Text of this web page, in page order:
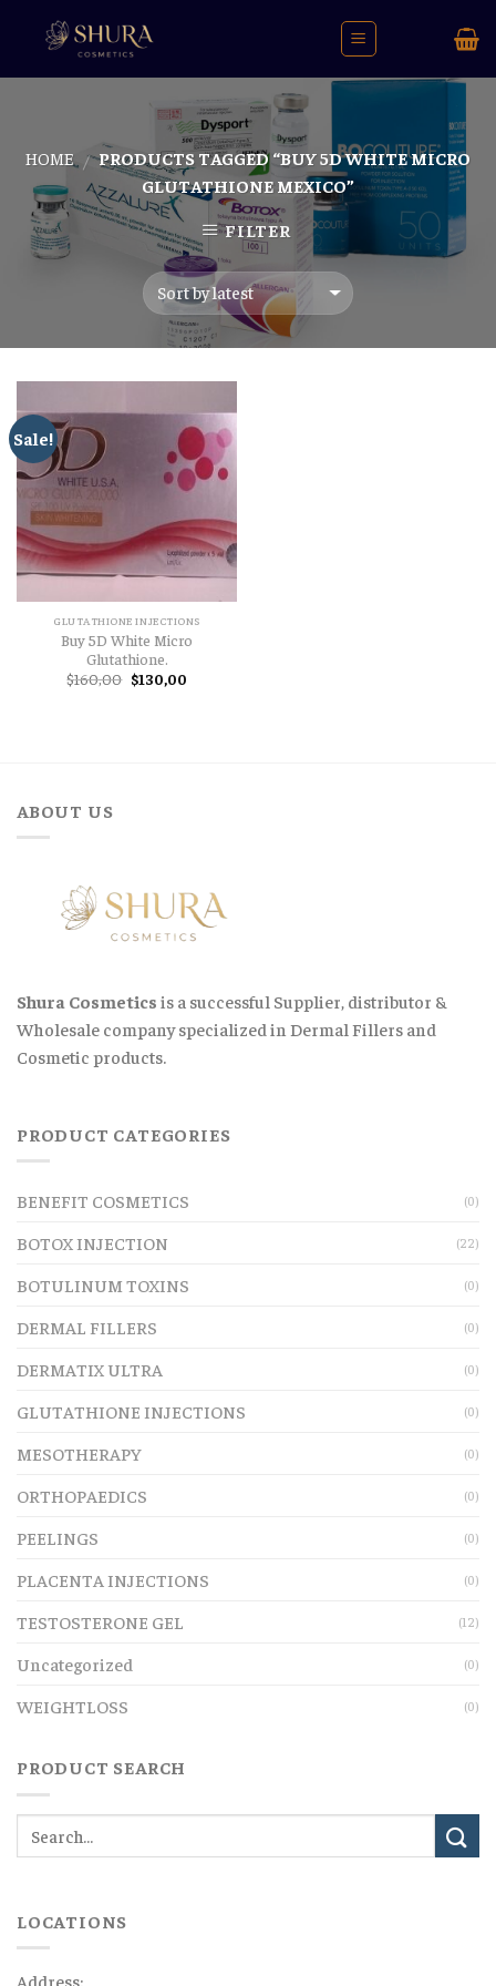
HOME / PRODUCTS TAGGED “BUY 5D WHITE MICRO
GLUTATHIONE MEXICO”
FILTER
Sale!
GLUTATHIONE INJECTIONS
Buy 5D White Micro
Glutathione.
$160,00 Original
price
$130,00Current
ABOUT US
Shura Cosmetics is a successful Supplier, distributor &
Wholesale company specialized in Dermal Fillers and
Cosmetic products.
PRODUCT CATEGORIES
BENEFIT COSMETICS (0)
BOTOX INJECTION (22)
BOTULINUM TOXINS (0)
DERMAL FILLERS (0)
DERMATIX ULTRA (0)
GLUTATHIONE INJECTIONS (0)
MESOTHERAPY (0)
ORTHOPAEDICS (0)
PEELINGS (0)
PLACENTA INJECTIONS (0)
TESTOSTERONE GEL (12)
Uncategorized (0)
WEIGHTLOSS (0)
PRODUCT SEARCH
LOCATIONS
Address: